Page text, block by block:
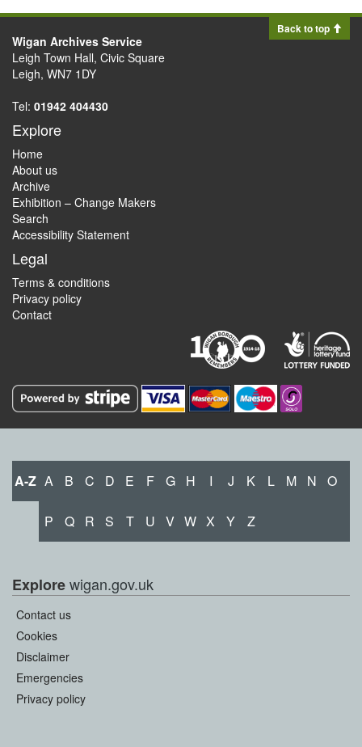
Back to top
Wigan Archives Service
Leigh Town Hall, Civic Square
Leigh, WN7 1DY
Tel: 01942 404430
Explore
Home
About us
Archive
Exhibition – Change Makers
Search
Accessibility Statement
Legal
Terms & conditions
Privacy policy
Contact
A-Z A B C D E F G H I J K L M N O
P Q R S T U V W X Y Z
Explorewigan.gov.uk
Contact us
Cookies
Disclaimer
Emergencies
Privacy policy